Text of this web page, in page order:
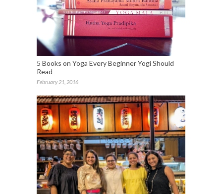
5 Books on Yoga Every Beginner Yogi Should
Read
February 21, 2016